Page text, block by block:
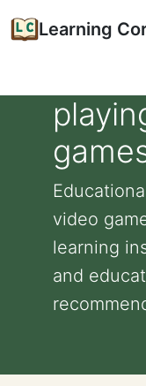
Learning
video
learning
and